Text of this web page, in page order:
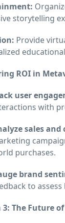
storytelling
Provide
ROI in
user
with
sales and
purchases.
brand
to
3: The Future